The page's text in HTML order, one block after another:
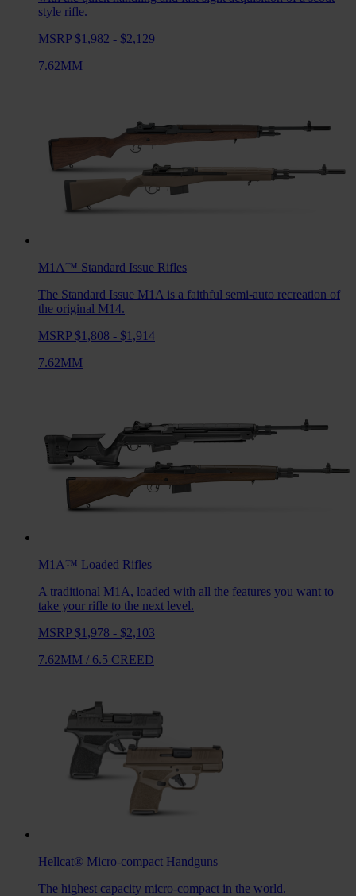
style rifle.
MSRP $1,982 - $2,129
7.62MM
M1A™ Standard Issue Rifles
The Standard Issue M1A is a faithful semi-auto recreation of
the original M14.
MSRP $1,808 - $1,914
7.62MM
M1A™ Loaded Rifles
A traditional M1A, loaded with all the features you want to
take your rifle to the next level.
MSRP $1,978 - $2,103
7.62MM / 6.5 CREED
Hellcat® Micro-compact Handguns
The highest capacity micro-compact in the world.